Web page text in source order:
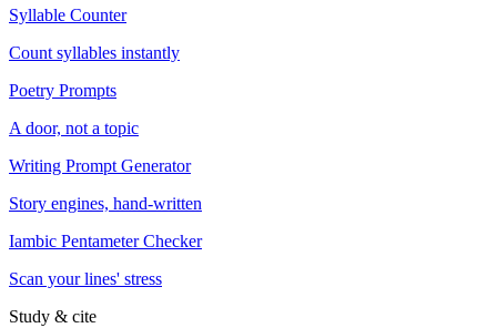
Syllable Counter
Count syllables instantly
Poetry Prompts
A door, not a topic
Writing Prompt Generator
Story engines, hand-written
Iambic Pentameter Checker
Scan your lines' stress
Study & cite